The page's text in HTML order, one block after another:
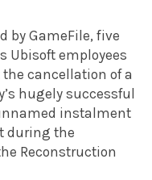
by GameFile, five
Ubisoft employees
cancellation of a
hugely successful
instalment
during the
Reconstruction